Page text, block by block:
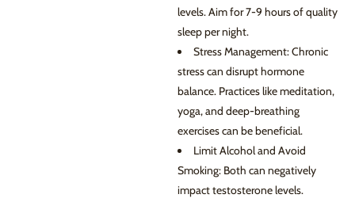
levels. Aim for 7-9 hours of quality
sleep per night.
Stress Management: Chronic
stress can disrupt hormone
balance. Practices like meditation,
yoga, and deep-breathing
exercises can be beneficial.
Limit Alcohol and Avoid
Smoking: Both can negatively
impact testosterone levels.